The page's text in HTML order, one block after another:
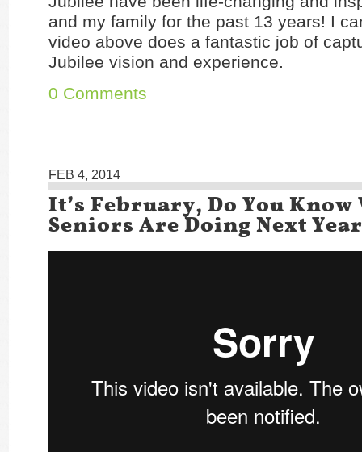
and my family for the past 13 years! I
video above does a fantastic job of
Jubilee vision and experience.
0 Comments
FEB 4, 2014
It’s February, Do You
Seniors Are Doing Next